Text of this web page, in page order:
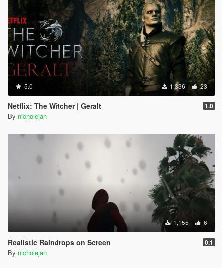
5.0 1,336 23
Netflix: The Witcher | Geralt 1.0
By nicholejan
1,155 6
Realistic Raindrops on Screen 0.1
By nicholejan